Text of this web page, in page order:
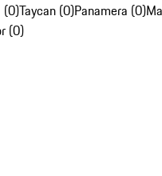
(0)Taycan (0)Panamera (0)
(0)